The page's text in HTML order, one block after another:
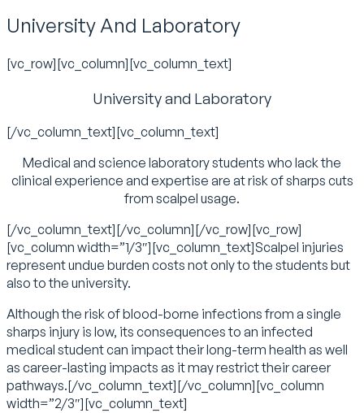
University And Laboratory
[vc_row][vc_column][vc_column_text]
University and Laboratory
[/vc_column_text][vc_column_text]
Medical and science laboratory students who lack the
clinical experience and expertise are at risk of sharps cuts
from scalpel usage.
[/vc_column_text][/vc_column][/vc_row][vc_row]
[vc_column width=”1/3″][vc_column_text]Scalpel injuries
represent undue burden costs not only to the students but
also to the university.
Although the risk of blood-borne infections from a single
sharps injury is low, its consequences to an infected
medical student can impact their long-term health as well
as career-lasting impacts as it may restrict their career
pathways.[/vc_column_text][/vc_column][vc_column
width=”2/3″][vc_column_text]